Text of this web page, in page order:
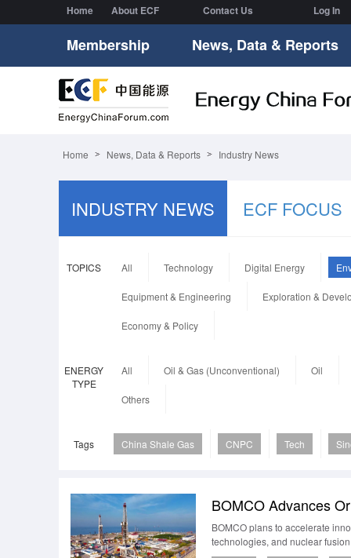
Home About ECF Contact Us Log In
Membership News, Data & Reports
Home News, Data & Reports Industry News
INDUSTRY NEWS ECF FOCUS
TOPICS All Technology Digital Energy
Equipment & Engineering Exploration &
Economy & Policy
ENERGY
TYPE
All Oil & Gas (Unconventional) Oil
Others
Tags China Shale Gas CNPC Tech
BOMCO Advances
BOMCO plans to accelerate
technologies, and nuclear